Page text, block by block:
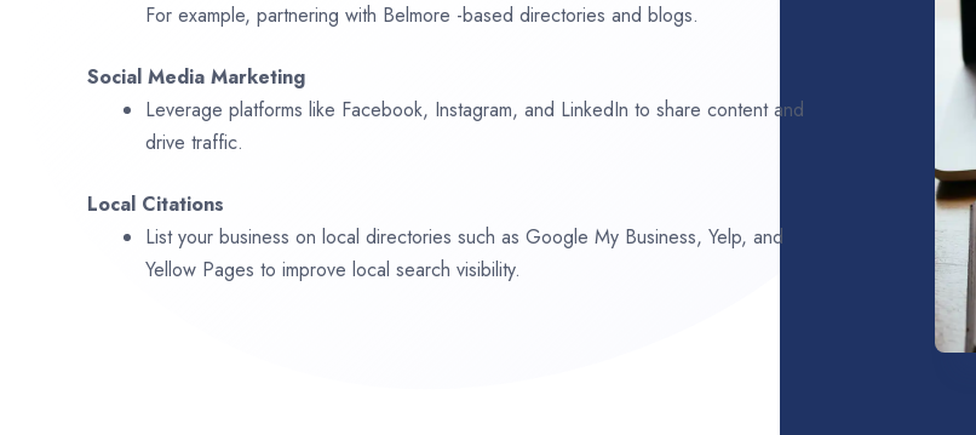
For example, partnering with Belmore -based directories and blogs.
Social Media Marketing
Leverage platforms like Facebook, Instagram, and LinkedIn to share content and
drive traffic.
Local Citations
List your business on local directories such as Google My Business, Yelp, and
Yellow Pages to improve local search visibility.